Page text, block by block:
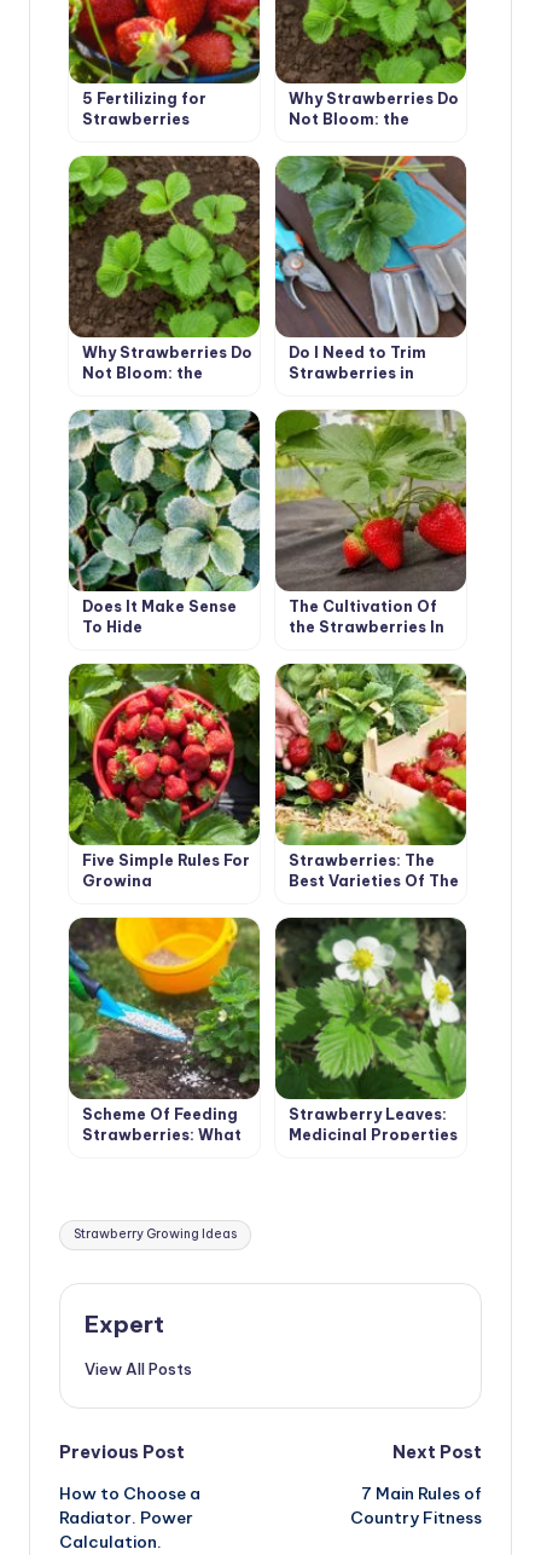
5 Fertilizing for
Strawberries
Harvest is
Guaranteed
Why Strawberries Do
Not Bloom: the
of Flowers (Part 1)
Why Strawberries Do
Not Bloom: the
of Flowers (Part 2)
Do I Need to Trim
Strawberries in
Does It Make Sense
To Hide
The Cultivation Of
the Strawberries In
Five Simple Rules For
Growing
Strawberries: The
Best Varieties Of The
To Professionals
Scheme Of Feeding
Strawberries: What
Strawberry Leaves:
Medicinal Properties
Tags:
Strawberry Growing Ideas
Expert
View All Posts
Post
navigation
Previous Post
How to Choose a
Radiator. Power
Calculation.
Next Post
7 Main Rules of
Country Fitness